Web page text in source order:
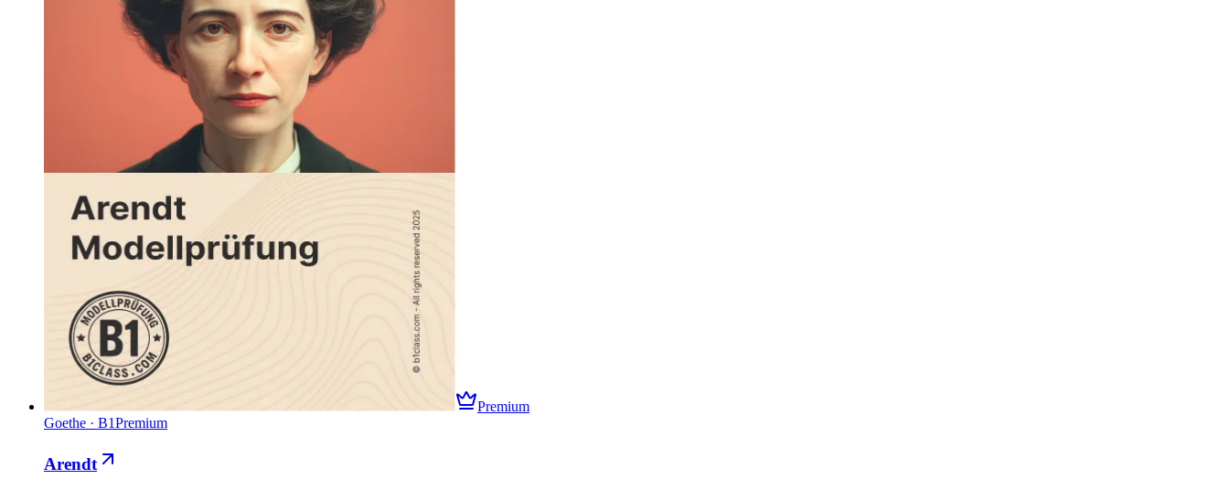
Premium
Goethe · B1Premium
Arendt